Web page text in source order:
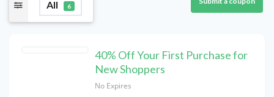
All 6
40% Off Your First Purchase for
New Shoppers
No Expires